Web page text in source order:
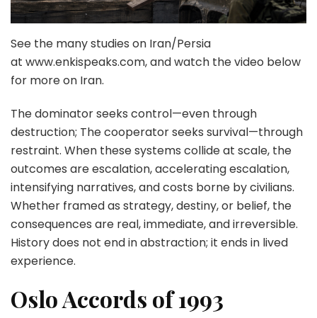
See the many studies on Iran/Persia
at www.enkispeaks.com, and watch the video below
for more on Iran.
The dominator seeks control—even through
destruction; The cooperator seeks survival—through
restraint. When these systems collide at scale, the
outcomes are escalation, accelerating escalation,
intensifying narratives, and costs borne by civilians.
Whether framed as strategy, destiny, or belief, the
consequences are real, immediate, and irreversible.
History does not end in abstraction; it ends in lived
experience.
Oslo Accords of 1993